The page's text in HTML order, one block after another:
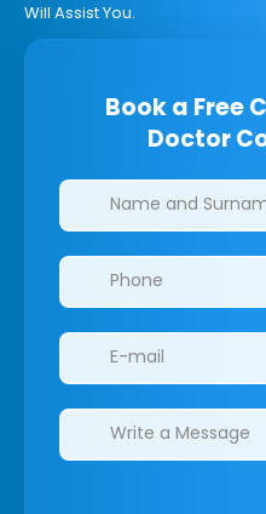
Will Assist You.
Book a Free
Doctor
Clinics/branches